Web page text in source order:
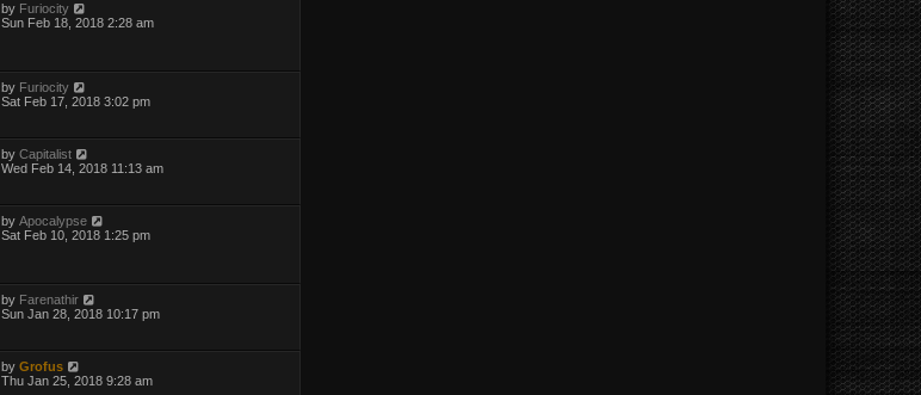
by Furiocity
Sun Feb 18, 2018 2:28 am
by Furiocity
Sat Feb 17, 2018 3:02 pm
byCapitalist
Wed Feb 14, 2018 11:13 am
byApocalypse
Sat Feb 10, 2018 1:25 pm
by Farenathir
Sun Jan 28, 2018 10:17 pm
byGrofus
Thu Jan 25, 2018 9:28 am